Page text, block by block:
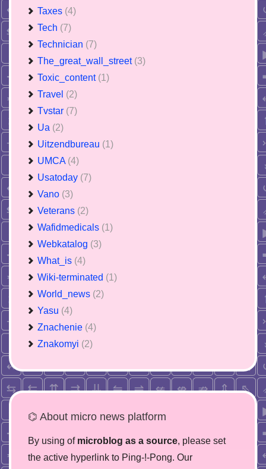
Taxes (4)
Tech (7)
Technician (7)
The_great_wall_street (3)
Toxic_content (1)
Travel (2)
Tvstar (7)
Ua (2)
Uitzendbureau (1)
UMCA (4)
Usatoday (7)
Vano (3)
Veterans (2)
Wafidmedicals (1)
Webkatalog (3)
What_is (4)
Wiki-terminated (1)
World_news (2)
Yasu (4)
Znachenie (4)
Znakomyi (2)
⌬ About micro news platform
By using of microblog as a source, please set
the active hyperlink to Ping-!-Pong. Our